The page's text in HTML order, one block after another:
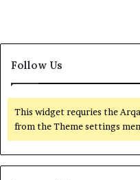
Follow Us
This widget requries the
from the Theme settings